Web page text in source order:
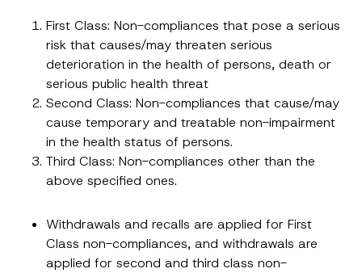
First Class: Non-compliances that pose a serious
risk that causes/may threaten serious
deterioration in the health of persons, death or
serious public health threat
Second Class: Non-compliances that cause/may
cause temporary and treatable non-impairment
in the health status of persons.
Third Class: Non-compliances other than the
above specified ones.
Withdrawals and recalls are applied for First
Class non-compliances, and withdrawals are
applied for second and third class non-